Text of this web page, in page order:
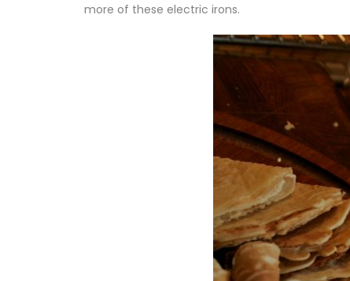
more of these electric irons.